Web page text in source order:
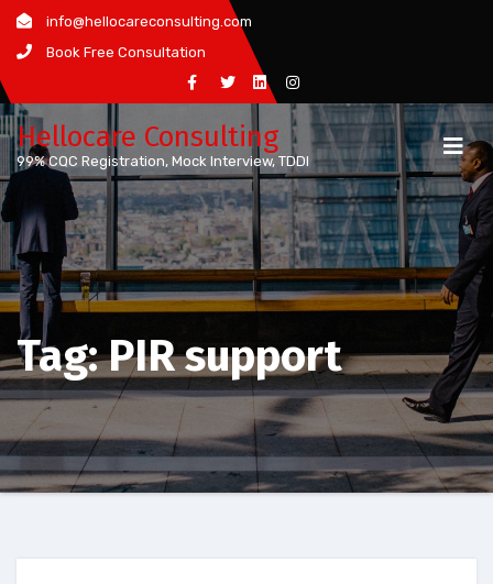
Skip
content
info@hellocareconsulting.com
Book Free Consultation
Hellocare Consulting
99% CQC Registration, Mock Interview, TDDI
Tag:PIR support